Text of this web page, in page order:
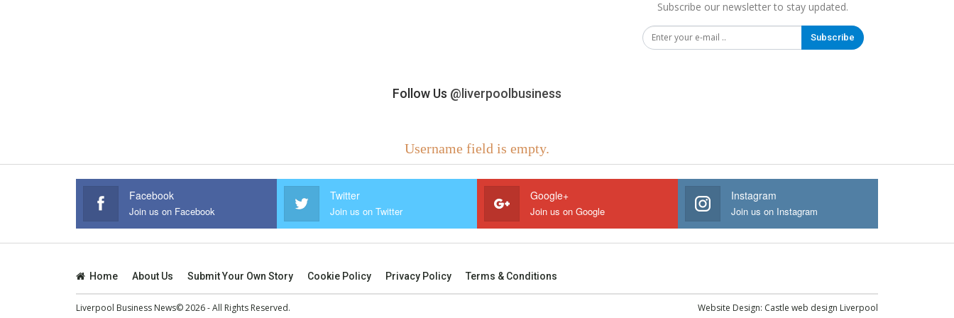
Subscribe our newsletter to stay updated.
Subscribe
Follow Us @liverpoolbusiness
Username field is empty.
Facebook
Join us on Facebook
Twitter
Join us on Twitter
Google+
Join us on Google
Instagram
Join us on Instagram
Home About Us Submit Your Own Story Cookie Policy Privacy Policy Terms & Conditions
Liverpool Business News© 2026 - All Rights Reserved. Website Design: Castle web design Liverpool